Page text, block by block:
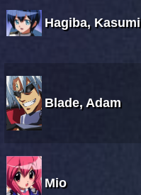
Hagiba, Kasumi
Blade, Adam
Mio